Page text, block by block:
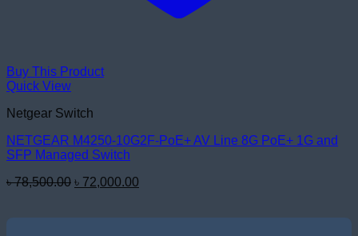
Buy This Product
Quick View
Netgear Switch
NETGEAR M4250-10G2F-PoE+ AV Line 8G PoE+ 1G and
SFP Managed Switch
৳78,500.00 Original
৳ 72,000.00